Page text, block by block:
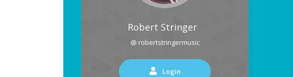
Robert Stringer
@ robertstringermusic
Login